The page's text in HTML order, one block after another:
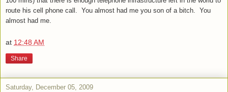
route his cell phone call. You almost had me you son of a bitch. You
almost had me.
at 12:48 AM
Share
Saturday, December 05, 2009